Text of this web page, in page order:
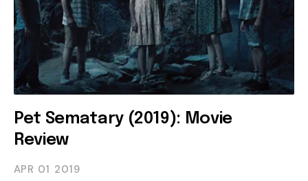
Pet Sematary (2019): Movie
Review
APR 01 2019